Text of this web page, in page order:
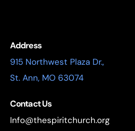
Address
915 Northwest Plaza Dr.,
St. Ann, MO 63074
Contact Us
Info@thespiritchurch.org